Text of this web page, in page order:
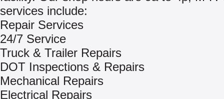
services include:
Repair Services
24/7 Service
Truck & Trailer Repairs
DOT Inspections & Repairs
Mechanical Repairs
Electrical Repairs